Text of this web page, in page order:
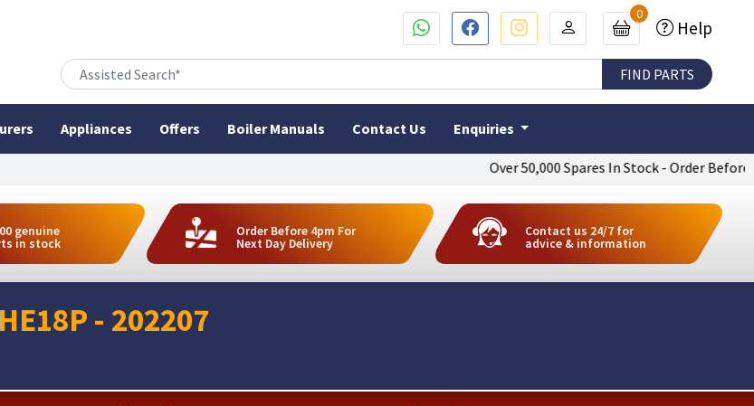
Over 50,000 Spares In Stock - Order Before
0
Help
Appliances Offers Boiler Manuals Contact Us Enquiries
genuine
in stock
Order Before 4pm For
Next Day Delivery
Contact us 24/7 for
advice & information
- 202207